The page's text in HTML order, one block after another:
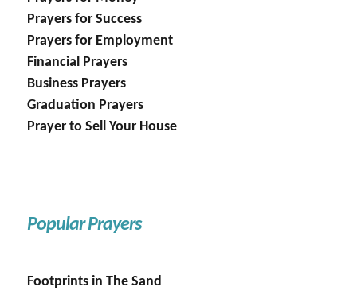
Prayers for Success
Prayers for Employment
Financial Prayers
Business Prayers
Graduation Prayers
Prayer to Sell Your House
Popular Prayers
Footprints in The Sand